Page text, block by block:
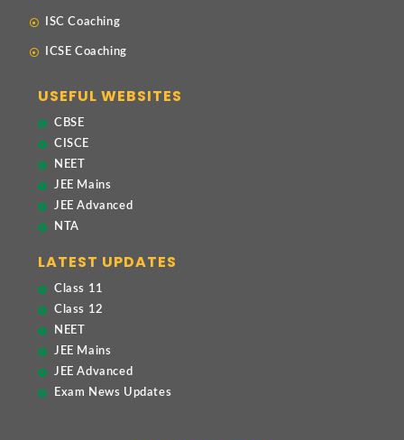
ISC Coaching
ICSE Coaching
USEFUL WEBSITES
CBSE
CISCE
NEET
JEE Mains
JEE Advanced
NTA
LATEST UPDATES
Class 11
Class 12
NEET
JEE Mains
JEE Advanced
Exam News Updates